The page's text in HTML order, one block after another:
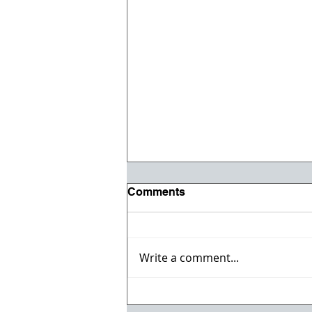
Comments
Write a comment...